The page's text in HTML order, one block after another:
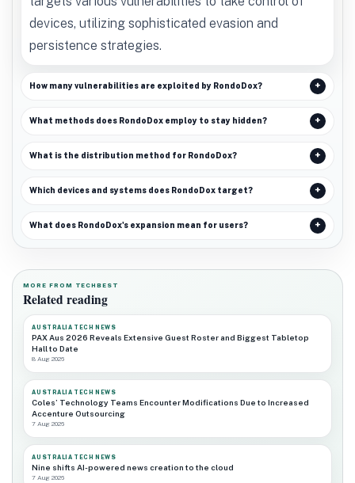
devices, utilizing sophisticated evasion and
persistence strategies.
How many vulnerabilities are exploited by RondoDox?
What methods does RondoDox employ to stay hidden?
What is the distribution method for RondoDox?
Which devices and systems does RondoDox target?
What does RondoDox's expansion mean for users?
MORE FROM TECHBEST
Related reading
AUSTRALIA TECH NEWS
PAX Aus 2026 Reveals Extensive Guest Roster and Biggest Tabletop
Hall to Date
8 Aug 2026
AUSTRALIA TECH NEWS
Coles’ Technology Teams Encounter Modifications Due to Increased
Accenture Outsourcing
7 Aug 2026
AUSTRALIA TECH NEWS
Nine shifts AI-powered news creation to the cloud
7 Aug 2026